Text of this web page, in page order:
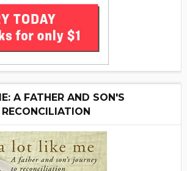
A FATHER AND SON'S